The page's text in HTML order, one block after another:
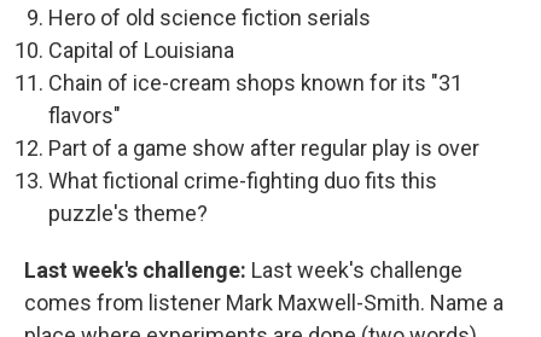
Hero of old science fiction serials
Capital of Louisiana
Chain of ice-cream shops known for its "31
flavors"
Part of a game show after regular play is over
What fictional crime-fighting duo fits this
puzzle's theme?
Last week's challenge: Last week's challenge
comes from listener Mark Maxwell-Smith. Name a